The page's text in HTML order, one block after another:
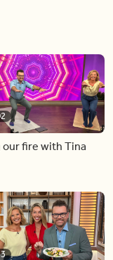
our fire with Tina